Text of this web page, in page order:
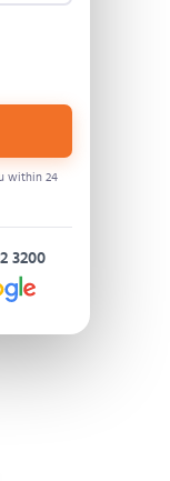
within 24
3200